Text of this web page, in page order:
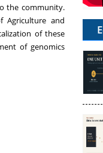
the community.
Agriculture and
of these
of genomics